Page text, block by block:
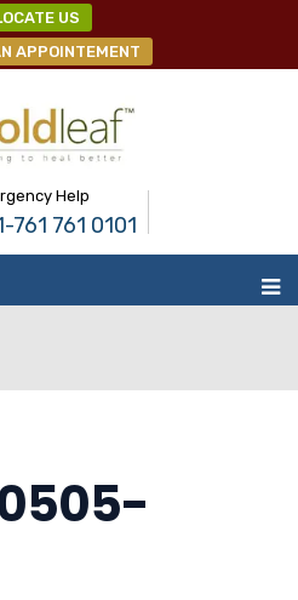
US
APPOINTEMENT
Help
761 761 0101